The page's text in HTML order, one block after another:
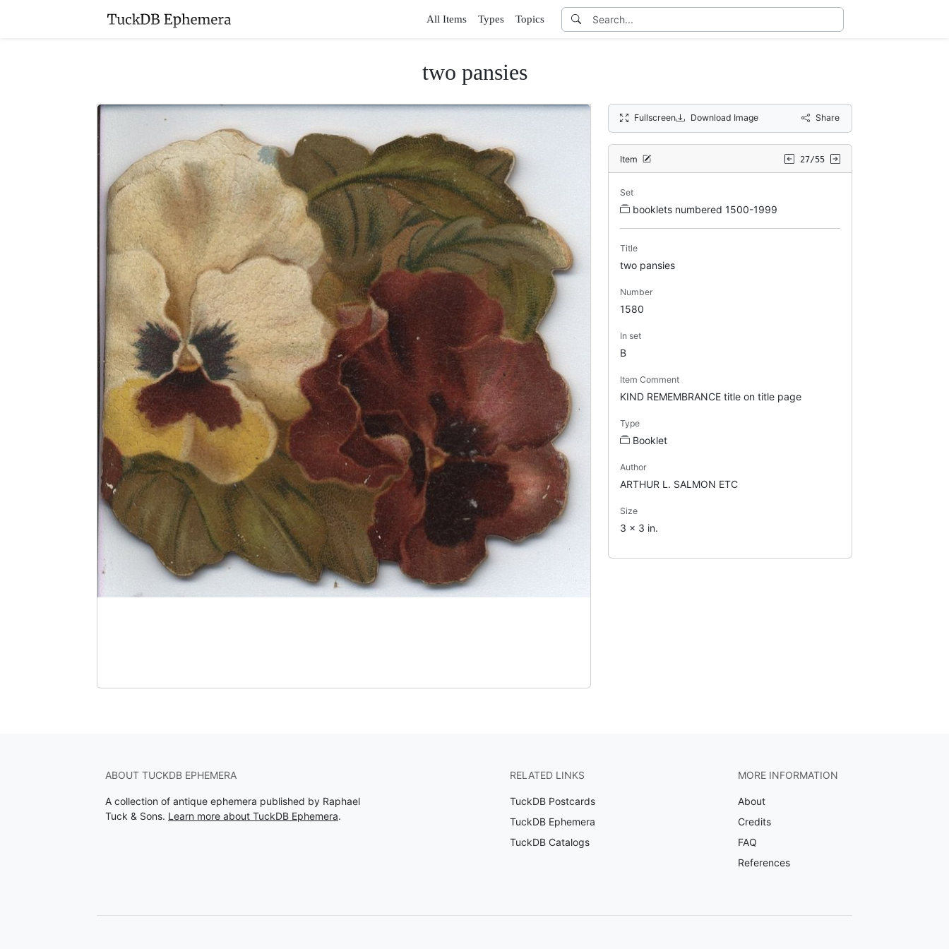
All Items Types Topics
two pansies
Fullscreen Download Image Share
Item 27/55
Set
booklets numbered 1500-1999
Title
two pansies
Number
1580
In set
B
Item Comment
KIND REMEMBRANCE title on title page
Type
Booklet
Author
ARTHUR L. SALMON ETC
Size
3 x 3 in.
ABOUT TUCKDB EPHEMERA
A collection of antique ephemera published by Raphael
Tuck & Sons. Learn more about TuckDB Ephemera.
RELATED LINKS
TuckDB Postcards
TuckDB Ephemera
TuckDB Catalogs
MORE INFORMATION
About
Credits
FAQ
References